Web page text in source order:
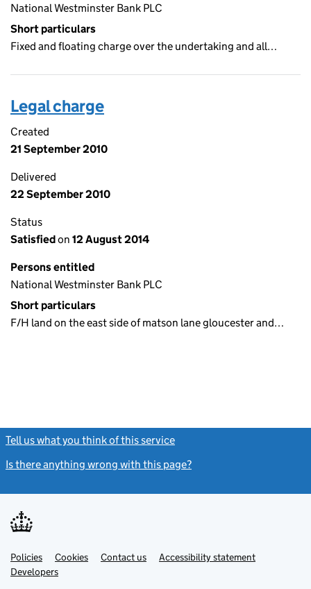
National Westminster Bank PLC
Short particulars
Fixed and floating charge over the undertaking and all…
Legal charge
Created
21 September 2010
Delivered
22 September 2010
Status
Satisfiedon 12 August 2014
Persons entitled
National Westminster Bank PLC
Short particulars
F/H land on the east side of matson lane gloucester and…
Tell us what you think of this service
Is there anything wrong with this page?
Support links
PoliciesLink
opens
in
Cookies Contact usLinkAccessibility statement
DevelopersLink